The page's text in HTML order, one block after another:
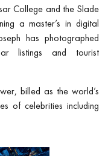
College and the Slade
a master’s in digital
has photographed
listings and tourist
billed as the world’s
of celebrities including